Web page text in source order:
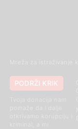
Mreža za istraživanje
PODRŽI KRIK
otkrivamo korupciju i
kriminal, a mi